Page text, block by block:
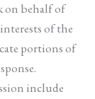
on behalf of
of the
portions of
include